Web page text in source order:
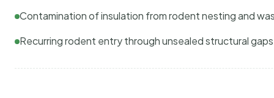
Contamination of insulation from rodent nesting and
Recurring rodent entry through unsealed structural gaps